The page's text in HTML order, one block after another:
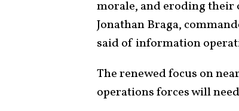
morale, and eroding their
Jonathan Braga,
said of information
The renewed focus on
operations forces will